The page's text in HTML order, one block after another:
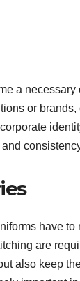
a
or
have
are
also keep